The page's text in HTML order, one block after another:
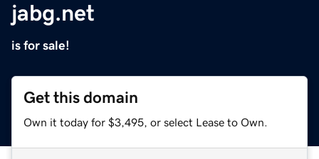
jabg.net
is for sale!
Get this domain
Own it today for $3,495, or select Lease to Own.